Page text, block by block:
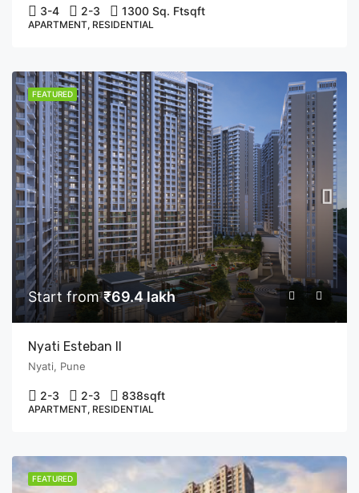
3-4 2-3 1300 Sq. Ftsqft
APARTMENT, RESIDENTIAL
FEATURED
Start from₹69.4 lakh
Nyati Esteban II
Nyati, Pune
2-3 2-3 838sqft
APARTMENT, RESIDENTIAL
FEATURED